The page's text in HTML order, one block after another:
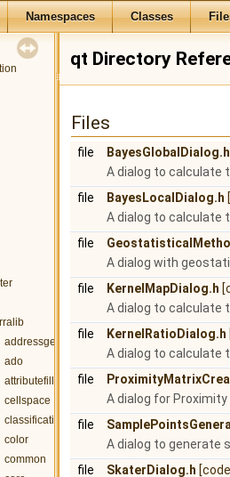
Namespaces Classes
addressgeocoding
ado
attributefill
cellspace
classification
color
common
qt Directory
Files
file
BayesGlobalDialog.h
A dialog to calculate
file
BayesLocalDialog.h
A dialog to calculate
file
A dialog with
file
KernelMapDialog.h
A dialog to calculate
file
KernelRatioDialog.h
A dialog to calculate
file
A dialog for
file
A dialog to generate
file
SkaterDialog.h